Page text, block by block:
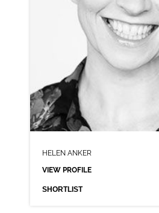
HELEN ANKER
VIEW PROFILE
SHORTLIST